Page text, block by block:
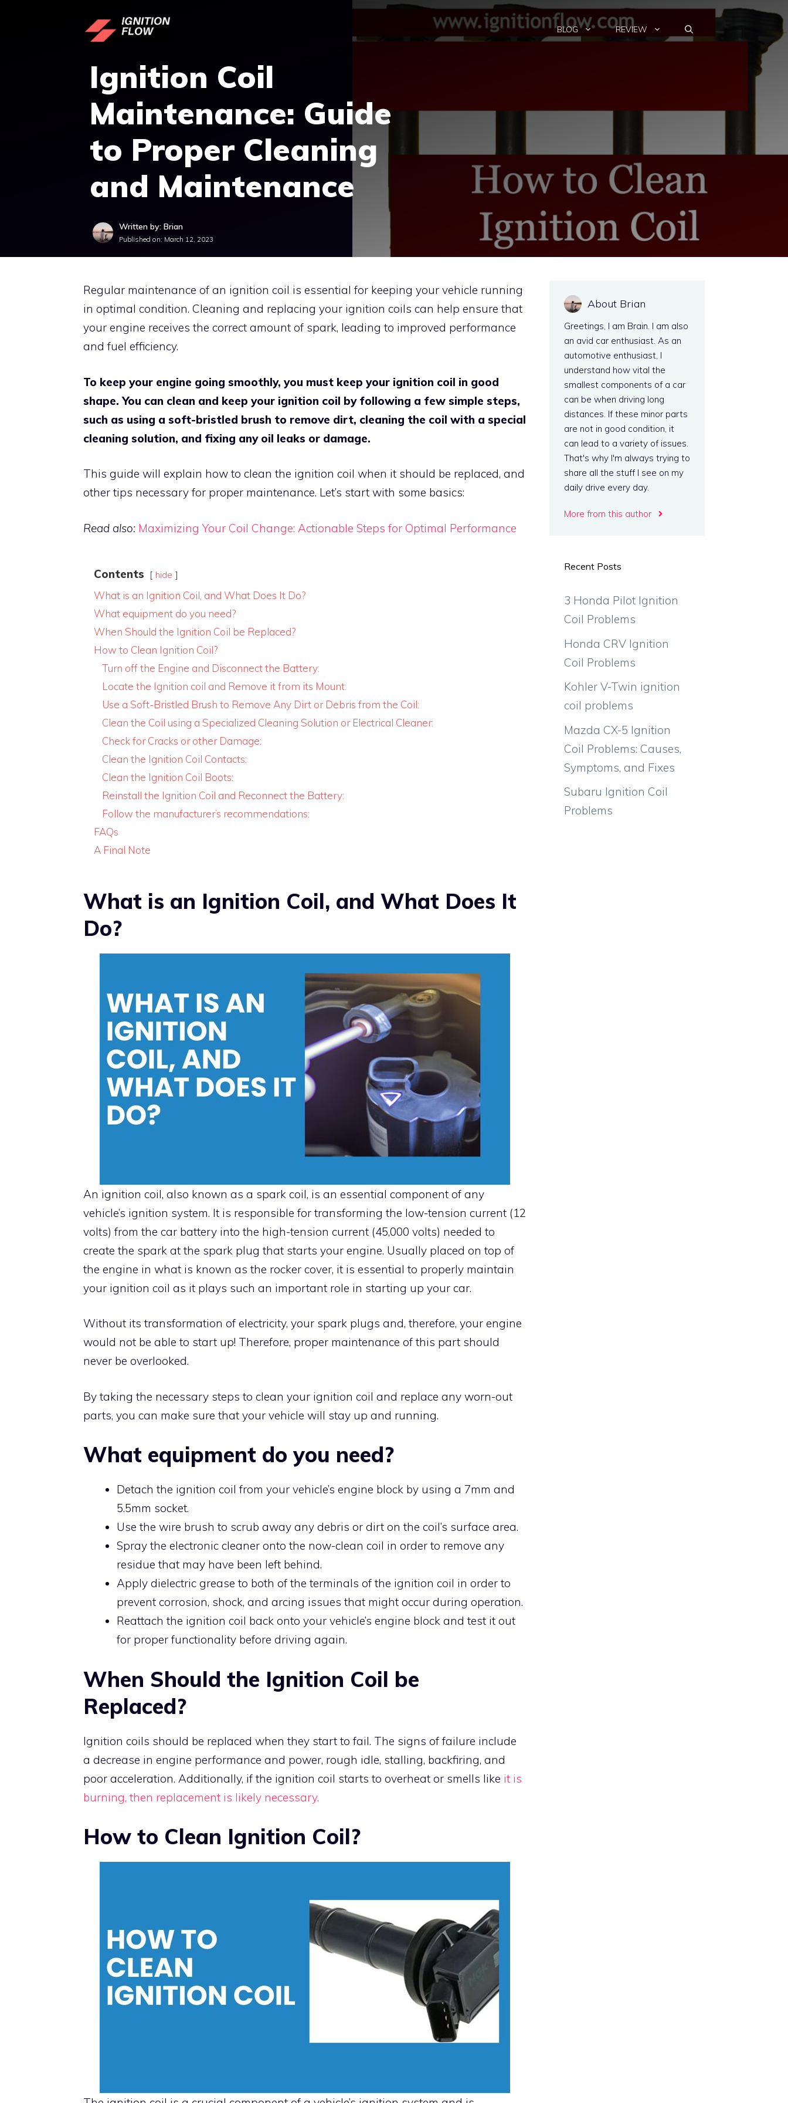
BLOG REVIEW
Ignition Coil
Maintenance: Guide
to Proper Cleaning
and Maintenance
Written by: Brian
Published on: March 12, 2023
Regular maintenance of an ignition coil is essential for keeping your vehicle running
in optimal condition. Cleaning and replacing your ignition coils can help ensure that
your engine receives the correct amount of spark, leading to improved performance
and fuel efficiency.
To keep your engine going smoothly, you must keep your ignition coil in good
shape. You can clean and keep your ignition coil by following a few simple steps,
such as using a soft-bristled brush to remove dirt, cleaning the coil with a special
cleaning solution, and fixing any oil leaks or damage.
This guide will explain how to clean the ignition coil when it should be replaced, and
other tips necessary for proper maintenance. Let’s start with some basics:
Read also: Maximizing Your Coil Change: Actionable Steps for Optimal Performance
Contents hide
What is an Ignition Coil, and What Does It Do?
What equipment do you need?
When Should the Ignition Coil be Replaced?
How to Clean Ignition Coil?
Turn off the Engine and Disconnect the Battery:
Locate the Ignition coil and Remove it from its Mount:
Use a Soft-Bristled Brush to Remove Any Dirt or Debris from the Coil:
Clean the Coil using a Specialized Cleaning Solution or Electrical Cleaner:
Check for Cracks or other Damage:
Clean the Ignition Coil Contacts:
Clean the Ignition Coil Boots:
Reinstall the Ignition Coil and Reconnect the Battery:
Follow the manufacturer’s recommendations:
FAQs
A Final Note
What is an Ignition Coil, and What Does It
Do?
An ignition coil, also known as a spark coil, is an essential component of any
vehicle’s ignition system. It is responsible for transforming the low-tension current (12
volts) from the car battery into the high-tension current (45,000 volts) needed to
create the spark at the spark plug that starts your engine. Usually placed on top of
the engine in what is known as the rocker cover, it is essential to properly maintain
your ignition coil as it plays such an important role in starting up your car.
Without its transformation of electricity, your spark plugs and, therefore, your engine
would not be able to start up! Therefore, proper maintenance of this part should
never be overlooked.
By taking the necessary steps to clean your ignition coil and replace any worn-out
parts, you can make sure that your vehicle will stay up and running.
What equipment do you need?
Detach the ignition coil from your vehicle’s engine block by using a 7mm and
5.5mm socket.
Use the wire brush to scrub away any debris or dirt on the coil’s surface area.
Spray the electronic cleaner onto the now-clean coil in order to remove any
residue that may have been left behind.
Apply dielectric grease to both of the terminals of the ignition coil in order to
prevent corrosion, shock, and arcing issues that might occur during operation.
Reattach the ignition coil back onto your vehicle’s engine block and test it out
for proper functionality before driving again.
When Should the Ignition Coil be
Replaced?
Ignition coils should be replaced when they start to fail. The signs of failure include
a decrease in engine performance and power, rough idle, stalling, backfiring, and
poor acceleration. Additionally, if the ignition coil starts to overheat or smells like it is
burning, then replacement is likely necessary.
How to Clean Ignition Coil?
About Brian
Greetings, I am Brain. I am also
an avid car enthusiast. As an
automotive enthusiast, I
understand how vital the
smallest components of a car
can be when driving long
distances. If these minor parts
are not in good condition, it
can lead to a variety of issues.
That's why I'm always trying to
share all the stuff I see on my
daily drive every day.
More from this author
Recent Posts
3 Honda Pilot Ignition
Coil Problems
Honda CRV Ignition
Coil Problems
Kohler V-Twin ignition
coil problems
Mazda CX-5 Ignition
Coil Problems: Causes,
Symptoms, and Fixes
Subaru Ignition Coil
Problems